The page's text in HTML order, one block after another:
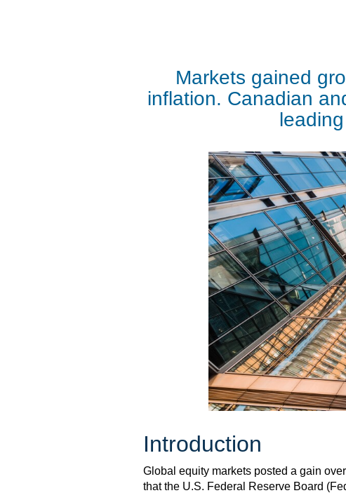
Markets gained
inflation. Canadian
Introduction
Global equity markets posted a gain
that the U.S. Federal Reserve Board